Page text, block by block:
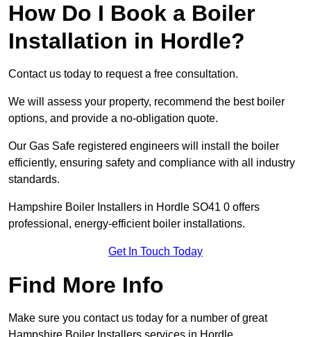
How Do I Book a Boiler
Installation in Hordle?
Contact us today to request a free consultation.
We will assess your property, recommend the best boiler
options, and provide a no-obligation quote.
Our Gas Safe registered engineers will install the boiler
efficiently, ensuring safety and compliance with all industry
standards.
Hampshire Boiler Installers in Hordle SO41 0 offers
professional, energy-efficient boiler installations.
Get In Touch Today
Find More Info
Make sure you contact us today for a number of great